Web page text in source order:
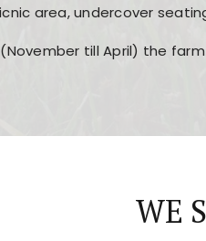
area, undercover
till April) the
WE